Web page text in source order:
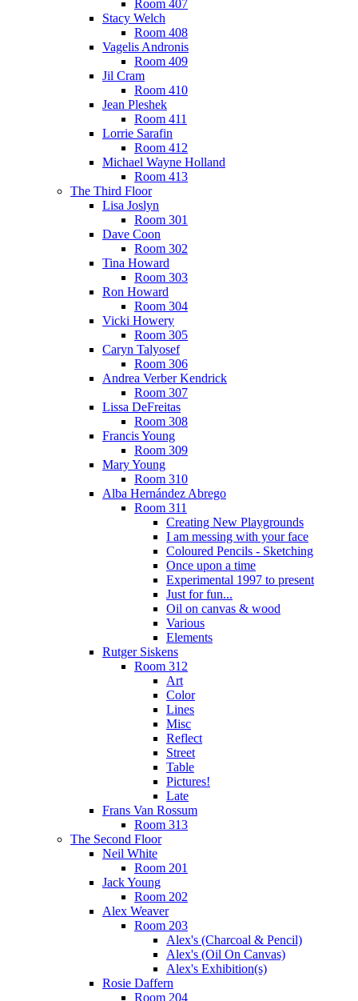
Room 407
Stacy Welch
Room 408
Vagelis Andronis
Room 409
Jil Cram
Room 410
Jean Pleshek
Room 411
Lorrie Sarafin
Room 412
Michael Wayne Holland
Room 413
The Third Floor
Lisa Joslyn
Room 301
Dave Coon
Room 302
Tina Howard
Room 303
Ron Howard
Room 304
Vicki Howery
Room 305
Caryn Talyosef
Room 306
Andrea Verber Kendrick
Room 307
Lissa DeFreitas
Room 308
Francis Young
Room 309
Mary Young
Room 310
Alba Hernández Abrego
Room 311
Creating New Playgrounds
I am messing with your face
Coloured Pencils - Sketching
Once upon a time
Experimental 1997 to present
Just for fun...
Oil on canvas & wood
Various
Elements
Rutger Siskens
Room 312
Art
Color
Lines
Misc
Reflect
Street
Table
Pictures!
Late
Frans Van Rossum
Room 313
The Second Floor
Neil White
Room 201
Jack Young
Room 202
Alex Weaver
Room 203
Alex's (Charcoal & Pencil)
Alex's (Oil On Canvas)
Alex's Exhibition(s)
Rosie Daffern
Room 204